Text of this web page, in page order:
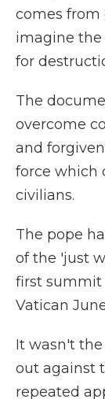
comes
imagine
for
The
overcome
and
force which
civilians.
The pope
of the 'just
first summit
Vatican
It wasn't
out against
repeated